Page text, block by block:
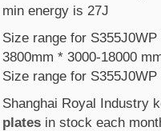
min energy is 27J
Size range for
3800mm * 3000-18000
Size range for
Shanghai Royal Industry
plates in stock each